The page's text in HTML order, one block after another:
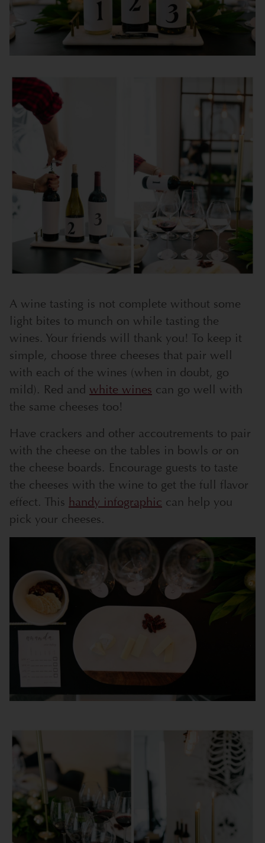
A wine tasting is not complete without some
light bites to munch on while tasting the
wines. Your friends will thank you! To keep it
simple, choose three cheeses that pair well
with each of the wines (when in doubt, go
mild). Red and white wines can go well with
the same cheeses too!
Have crackers and other accoutrements to pair
with the cheese on the tables in bowls or on
the cheese boards. Encourage guests to taste
the cheeses with the wine to get the full flavor
effect. This handy infographic can help you
pick your cheeses.